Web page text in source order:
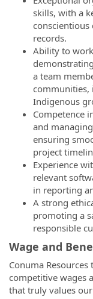
skills, with a
records.
Ability to
a team
communities,
Indigenous
Competence
and
ensuring
project
Experience
relevant
in reporting
A strong
promoting a
responsible
Wage and
Conuma
competitive wages
that truly values